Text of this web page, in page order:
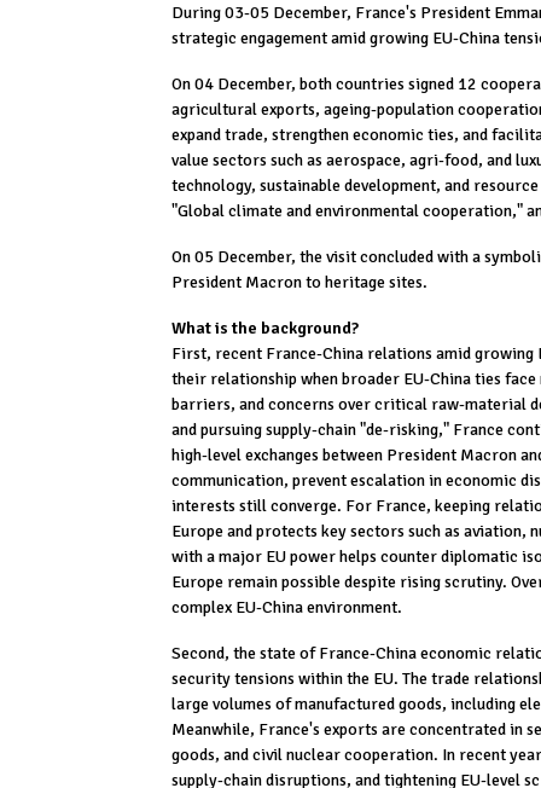
During 03-05 December, France's President
strategic engagement amid growing EU-China
On 04 December, both countries signed 12
agricultural exports, ageing-population
expand trade, strengthen economic ties, and
value sectors such as aerospace, agri-food, and
technology, sustainable development, and
"Global climate and environmental cooperation,"
On 05 December, the visit concluded with a
President Macron to heritage sites.
What is the background?
First, recent France-China relations amid
their relationship when broader EU-China ties
barriers, and concerns over critical raw-material
and pursuing supply-chain "de-risking," France
high-level exchanges between President Macron
communication, prevent escalation in economic
interests still converge. For France, keeping
Europe and protects key sectors such as
with a major EU power helps counter diplomatic
Europe remain possible despite rising scrutiny.
complex EU-China environment.
Second, the state of France-China economic
security tensions within the EU. The trade
large volumes of manufactured goods, including
Meanwhile, France's exports are concentrated in
goods, and civil nuclear cooperation. In recent
supply-chain disruptions, and tightening EU-level